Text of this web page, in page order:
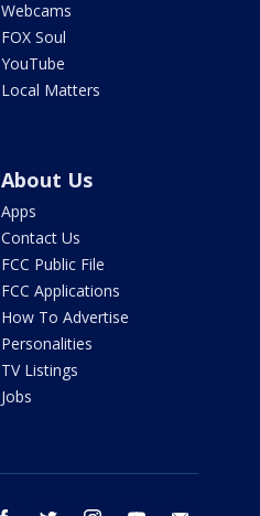
Webcams
FOX Soul
YouTube
Local Matters
About Us
Apps
Contact Us
FCC Public File
FCC Applications
How To Advertise
Personalities
TV Listings
Jobs